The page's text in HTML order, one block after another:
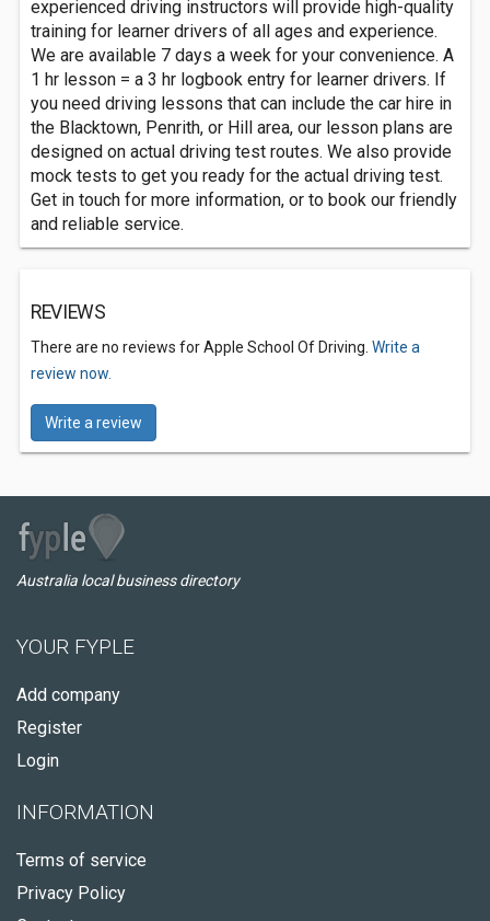
experienced driving instructors will provide high-quality
training for learner drivers of all ages and experience.
We are available 7 days a week for your convenience. A
1 hr lesson = a 3 hr logbook entry for learner drivers. If
you need driving lessons that can include the car hire in
the Blacktown, Penrith, or Hill area, our lesson plans are
designed on actual driving test routes. We also provide
mock tests to get you ready for the actual driving test.
Get in touch for more information, or to book our friendly
and reliable service.
REVIEWS
There are no reviews for Apple School Of Driving. Write a
review now.
Write a review
Australia local business directory
YOUR FYPLE
Add company
Register
Login
INFORMATION
Terms of service
Privacy Policy